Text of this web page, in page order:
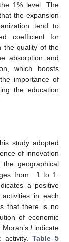
1% level. The
the expansion
tend to
coefficient for
the quality of the
absorption and
which boosts
importance of
the education
study adopted
of innovation
geographical
from −1 to 1.
a positive
in each
that there is no
of economic
Iindicate
activity.Table 5